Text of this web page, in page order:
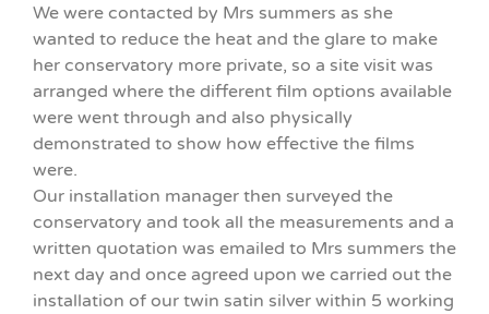
We were contacted by Mrs summers as she
wanted to reduce the heat and the glare to make
her conservatory more private, so a site visit was
arranged where the different film options available
were went through and also physically
demonstrated to show how effective the films
were.
Our installation manager then surveyed the
conservatory and took all the measurements and a
written quotation was emailed to Mrs summers the
next day and once agreed upon we carried out the
installation of our twin satin silver within 5 working